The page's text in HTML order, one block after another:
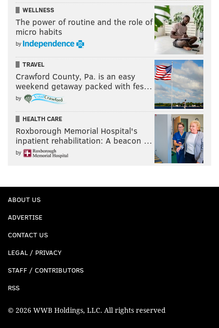
WELLNESS
The power of routine and the role of
micro habits
by
TRAVEL
Crawford County, Pa. is an easy
weekend getaway packed with fes…
by
HEALTH CARE
Roxborough Memorial Hospital's
inpatient rehabilitation: A beacon …
by
ABOUT US
ADVERTISE
CONTACT US
LEGAL / PRIVACY
STAFF / CONTRIBUTORS
RSS
© 2026 WWB Holdings, LLC. All rights reserved